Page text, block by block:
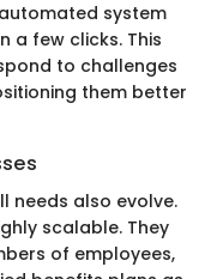
system
a few clicks. This
to challenges
them better
needs also evolve.
scalable. They
of employees,